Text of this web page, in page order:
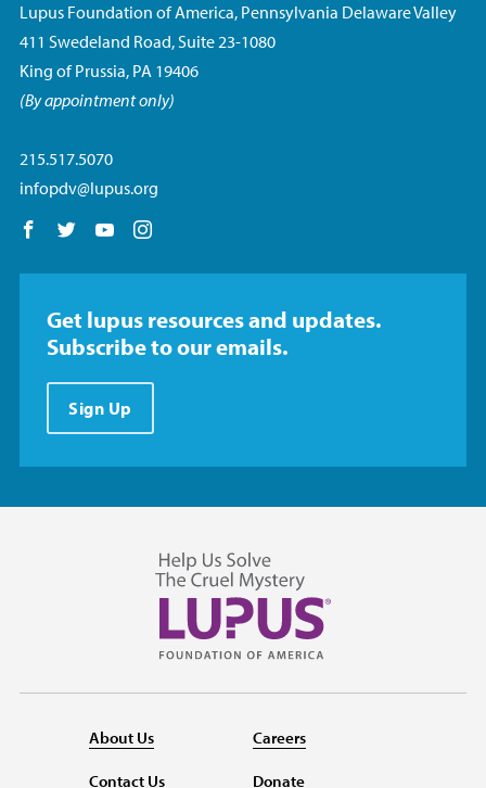
Lupus Foundation of America, Pennsylvania Delaware Valley
411 Swedeland Road, Suite 23-1080
King of Prussia, PA 19406
(By appointment only)
215.517.5070
infopdv@lupus.org
Follow us on Facebook
Follow us on Twitter
Follow us on YouTube
Get lupus resources and updates.
Subscribe to our emails.
Sign Up
About Us
Contact Us
Careers
Donate